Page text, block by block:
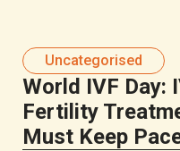
Uncategorised
World IVF Day:
Fertility
Must Keep